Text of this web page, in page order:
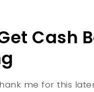
Cash
me for this